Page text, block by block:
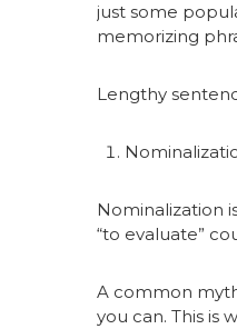
just some
memorizing
Lengthy
Nominalization
“to evaluate”
A common
you can. This is